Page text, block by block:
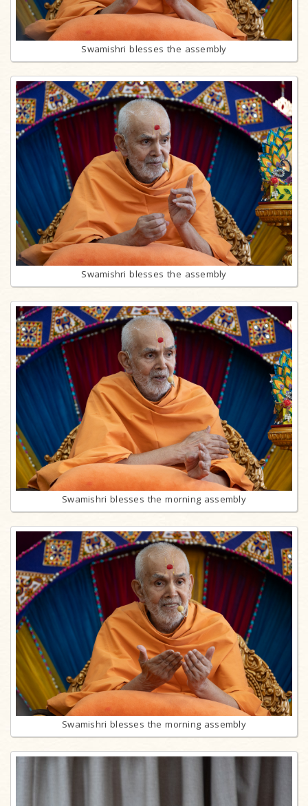
Swamishri blesses the assembly
Swamishri blesses the assembly
Swamishri blesses the morning assembly
Swamishri blesses the morning assembly